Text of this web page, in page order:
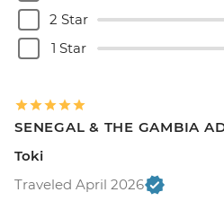
2 Star
1 Star
SENEGAL & THE GAMBIA
Toki
Traveled April 2026